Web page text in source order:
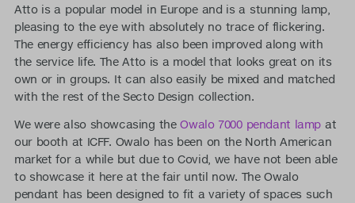
Atto is a popular model in Europe and is a stunning lamp,
pleasing to the eye with absolutely no trace of flickering.
The energy efficiency has also been improved along with
the service life. The Atto is a model that looks great on its
own or in groups. It can also easily be mixed and matched
with the rest of the Secto Design collection.
We were also showcasing theOwalo 7000 pendant lamp at
our booth at ICFF. Owalo has been on the North American
market for a while but due to Covid, we have not been able
to showcase it here at the fair until now. The Owalo
pendant has been designed to fit a variety of spaces such